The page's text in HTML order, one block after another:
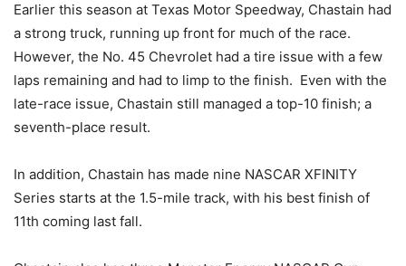
Earlier this season at Texas Motor Speedway, Chastain had
a strong truck, running up front for much of the race.
However, the No. 45 Chevrolet had a tire issue with a few
laps remaining and had to limp to the finish. Even with the
late-race issue, Chastain still managed a top-10 finish; a
seventh-place result.
In addition, Chastain has made nine NASCAR XFINITY
Series starts at the 1.5-mile track, with his best finish of
11th coming last fall.